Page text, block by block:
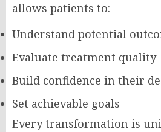
allows patients to:
Understand potential
Evaluate treatment quality
Build confidence in their
Set achievable goals
Every transformation is